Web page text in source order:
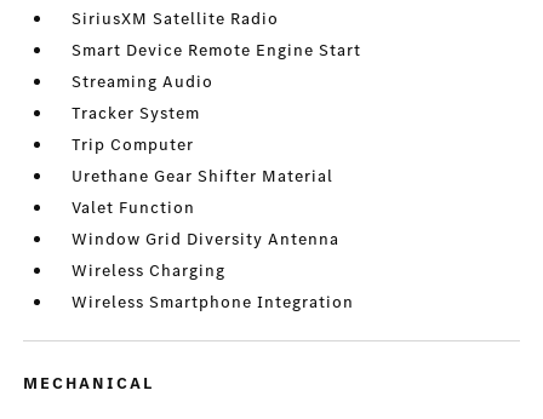
SiriusXM Satellite Radio
Smart Device Remote Engine Start
Streaming Audio
Tracker System
Trip Computer
Urethane Gear Shifter Material
Valet Function
Window Grid Diversity Antenna
Wireless Charging
Wireless Smartphone Integration
MECHANICAL